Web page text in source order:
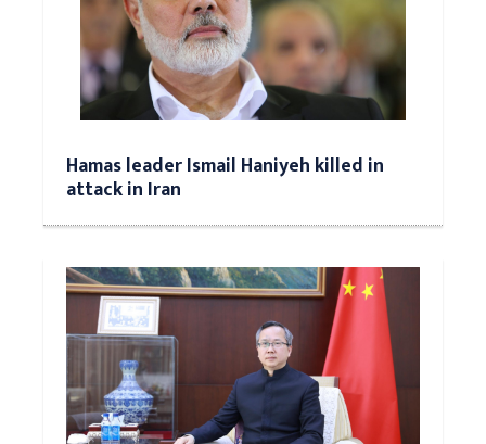
Hamas leader Ismail Haniyeh killed in
attack in Iran